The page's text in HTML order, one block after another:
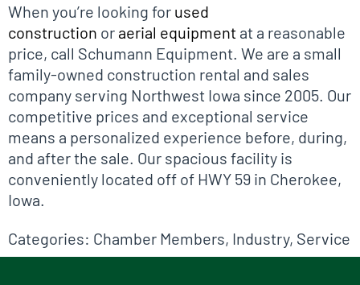
When you’re looking for used
construction or aerial equipment at a reasonable
price, call Schumann Equipment. We are a small
family-owned construction rental and sales
company serving Northwest Iowa since 2005. Our
competitive prices and exceptional service
means a personalized experience before, during,
and after the sale. Our spacious facility is
conveniently located off of HWY 59 in Cherokee,
Iowa.
Categories: Chamber Members, Industry, Service